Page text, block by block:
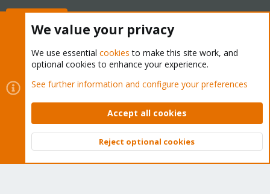
Cookies
Proxmox Support Forum - Light Mode
Contact us
Terms and rules Privacy policy Help Home
Community platform by XenForo © 2010-2026 XenForo Ltd.
Top
We value your privacy
We use essential cookies to make this site work, and
optional cookies to enhance your experience.
See further information and configure your preferences
Accept all cookies
Reject optional cookies